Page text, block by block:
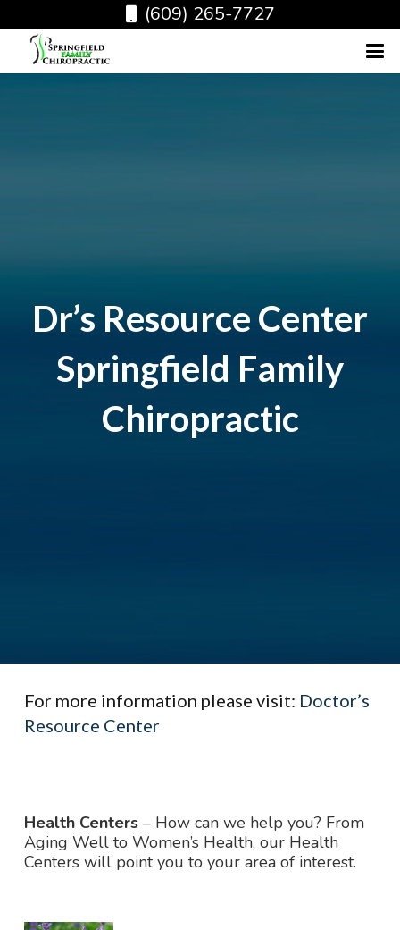
(609) 265-7727
Dr’s Resource Center
Springfield Family
Chiropractic
For more information please visit: Doctor’s
Resource Center
Health Centers – How can we help you? From
Aging Well to Women’s Health, our Health
Centers will point you to your area of interest.